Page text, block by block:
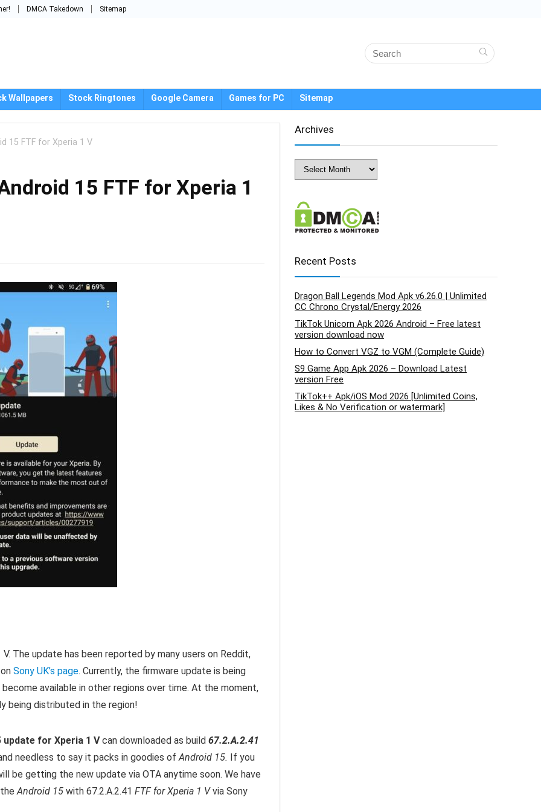
DMCA Takedown Sitemap
Wallpapers Stock Ringtones Google Camera Games for PC Sitemap
15 FTF for Xperia 1 V
15 FTF for Xperia 1
The update has been reported by many users on Reddit,
Sony UK’s page. Currently, the firmware update is being
available in other regions over time. At the moment,
being distributed in the region!
for Xperia 1 Vcan downloaded as build 67.2.A.2.41
needless to say it packs in goodies ofAndroid 15. If you
be getting the new update via OTA anytime soon. We have
theAndroid 15 with 67.2.A.2.41 FTF for Xperia 1 Vvia Sony
Archives
Archives
Recent Posts
Dragon Ball Legends Mod Apk v6.26.0 | Unlimited
CC Chrono Crystal/Energy 2026
TikTok Unicorn Apk 2026 Android – Free latest
version download now
How to Convert VGZ to VGM (Complete Guide)
S9 Game App Apk 2026 – Download Latest
version Free
TikTok++ Apk/iOS Mod 2026 [Unlimited Coins,
Likes & No Verification or watermark]